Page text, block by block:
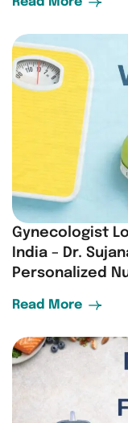
Gynecologist
India – Dr.
Personalized
Read More